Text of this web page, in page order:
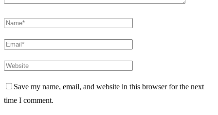
Save my name, email, and website in this browser for the next
time I comment.